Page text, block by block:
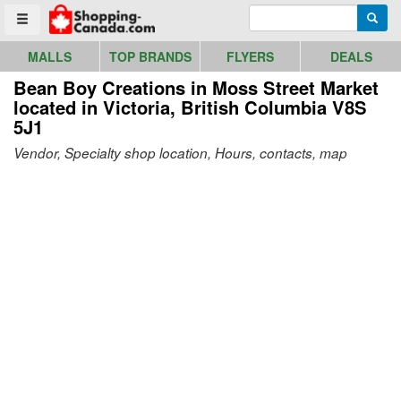
Toggle menu
Go to homepage - click to logo image
MALLS TOP BRANDS FLYERS DEALS
Bean Boy Creations in Moss Street Market
located in Victoria, British Columbia V8S
5J1
Vendor, Specialty shop location, Hours, contacts, map